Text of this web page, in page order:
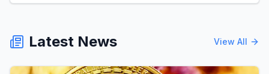
Latest News View All